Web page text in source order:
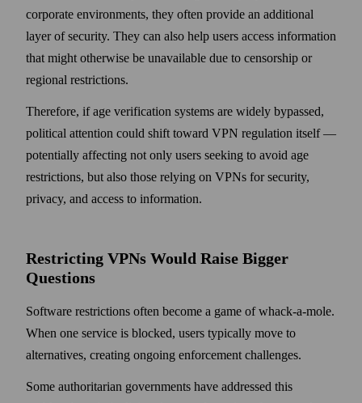
corporate environments, they often provide an additional
layer of security. They can also help users access information
that might otherwise be unavailable due to censorship or
regional restrictions.
Therefore, if age verification systems are widely bypassed,
political attention could shift toward VPN regulation itself —
potentially affecting not only users seeking to avoid age
restrictions, but also those relying on VPNs for security,
privacy, and access to information.
Restricting VPNs Would Raise Bigger
Questions
Software restrictions often become a game of whack-a-mole.
When one service is blocked, users typically move to
alternatives, creating ongoing enforcement challenges.
Some authoritarian governments have addressed this